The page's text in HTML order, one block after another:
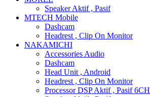
Speaker Aktif , Pasif
MTECH Mobile
Dashcam
Headrest , Clip On Monitor
NAKAMICHI
Accessories Audio
Dashcam
Head Unit , Android
Headrest , Clip On Monitor
Processor DSP Aktif , Pasif